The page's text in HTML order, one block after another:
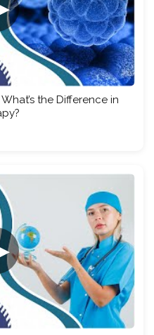
the Difference in